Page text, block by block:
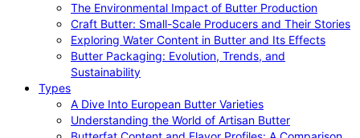
The Environmental Impact of Butter Production
Craft Butter: Small-Scale Producers and Their Stories
Exploring Water Content in Butter and Its Effects
Butter Packaging: Evolution, Trends, and
Sustainability
Types
A Dive Into European Butter Varieties
Understanding the World of Artisan Butter